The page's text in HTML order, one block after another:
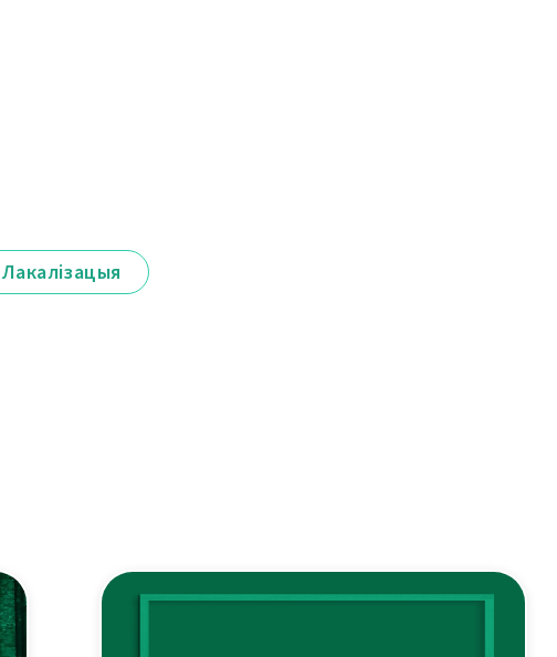
Лакалізацыя